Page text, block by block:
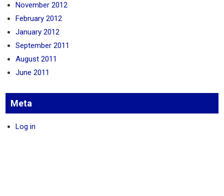
November 2012
February 2012
January 2012
September 2011
August 2011
June 2011
Meta
Log in